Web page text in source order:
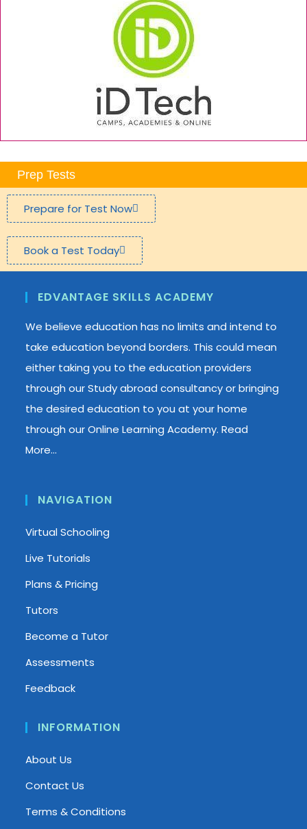
Prep Tests
Prepare for Test Now
Book a Test Today
EDVANTAGE SKILLS ACADEMY
We believe education has no limits and intend to
take education beyond borders. This could mean
either taking you to the education providers
through our Study abroad consultancy or bringing
the desired education to you at your home
through our Online Learning Academy.Read
More…
NAVIGATION
Virtual Schooling
Live Tutorials
Plans & Pricing
Tutors
Become a Tutor
Assessments
Feedback
INFORMATION
About Us
Contact Us
Terms & Conditions